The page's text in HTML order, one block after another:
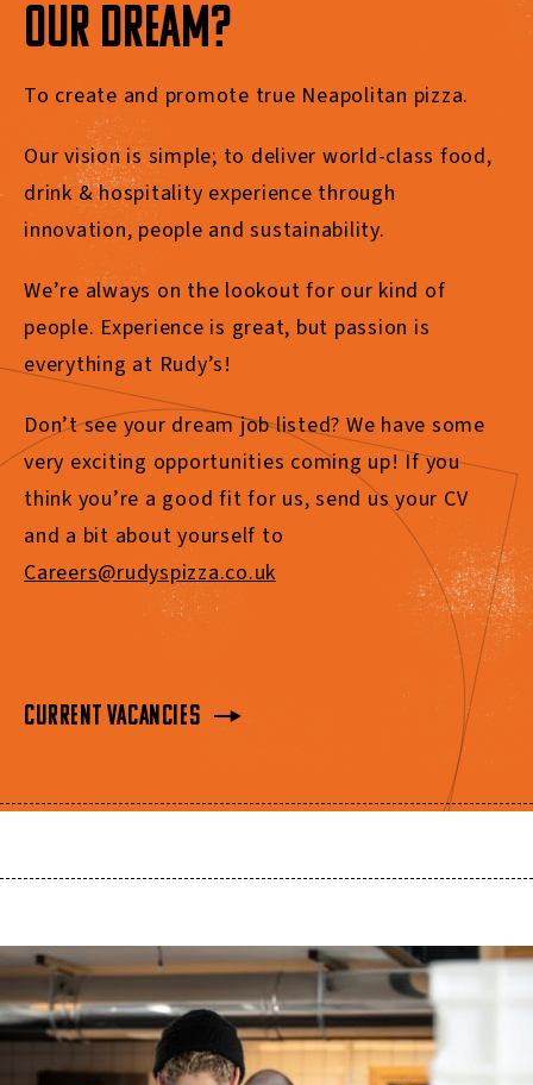
OUR DREAM?
To create and promote true Neapolitan pizza.
Our vision is simple; to deliver world-class food,
drink & hospitality experience through
innovation, people and sustainability.
We’re always on the lookout for our kind of
people. Experience is great, but passion is
everything at Rudy’s!
Don’tsee your dream job listed? We have some
very exciting opportunities coming up! If you
think you’re a good fit for us, send us your CV
and a bit about yourself to
Careers@rudyspizza.co.uk
Current Vacancies